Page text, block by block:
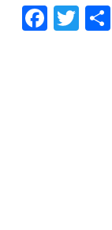
F T